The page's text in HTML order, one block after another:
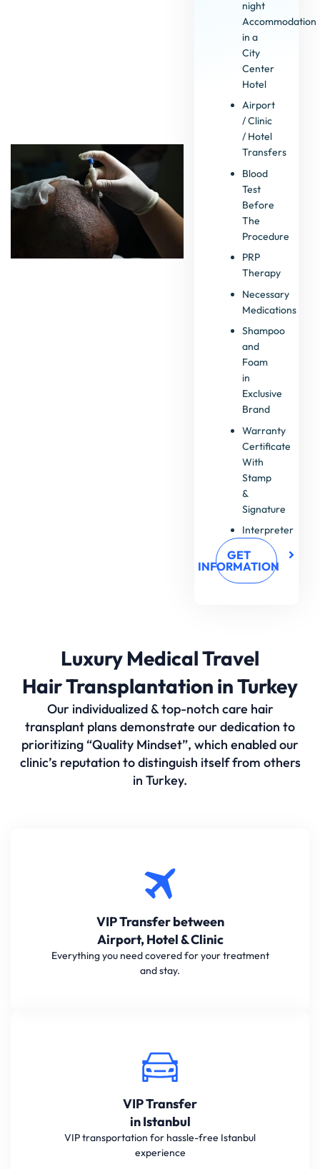
night
Accommodation
in a
City
Center
Hotel
Airport
/ Clinic
/ Hotel
Transfers
Blood
Test
Before
The
Procedure
PRP
Therapy
Necessary
Medications
Shampoo
and
Foam
in
Exclusive
Brand
Warranty
Certificate
With
Stamp
&
Signature
Interpreter
GET
INFORMATION
Luxury Medical Travel
Hair Transplantation in Turkey
Our individualized & top-notch care hair
transplant plans demonstrate our dedication to
prioritizing “Quality Mindset”, which enabled our
clinic’s reputation to distinguish itself from others
in Turkey.
VIP Transfer between
Airport, Hotel & Clinic
Everything you need covered for your treatment
and stay.
VIP Transfer
in Istanbul
VIP transportation for hassle-free Istanbul
experience